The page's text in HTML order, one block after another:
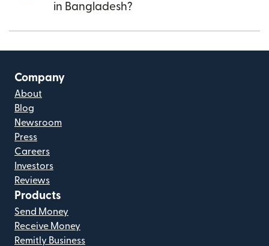
in Bangladesh?
Company
About
Blog
Newsroom
Press
Careers
Investors
Reviews
Products
Send Money
Receive Money
Remitly Business